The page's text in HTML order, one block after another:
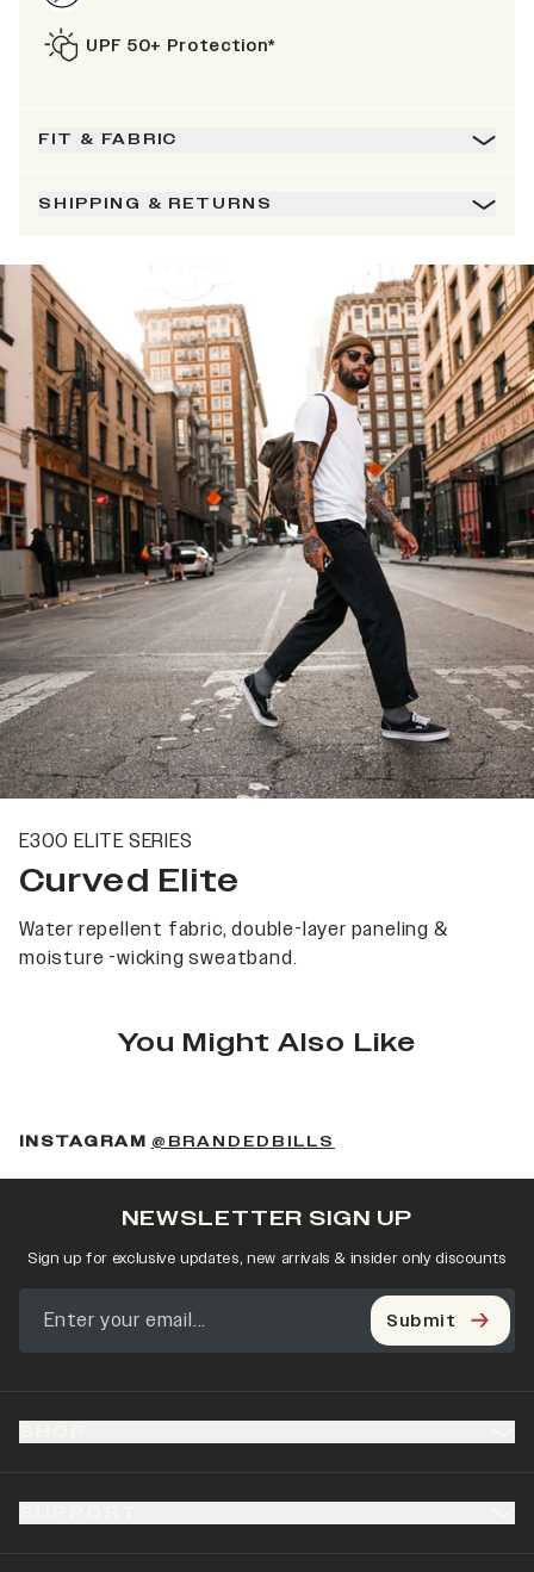
UPF 50+ Protection*
FIT & FABRIC
SHIPPING & RETURNS
E300 ELITE SERIES
Curved Elite
Water repellent fabric, double-layer paneling &
moisture -wicking sweatband.
You Might Also Like
INSTAGRAM @BRANDEDBILLS
NEWSLETTER SIGN UP
Sign up for exclusive updates, new arrivals & insider only discounts
Submit